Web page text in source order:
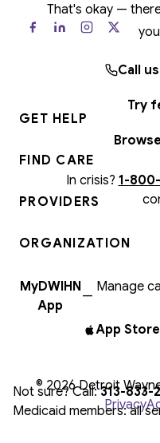
That's okay —
Call
Try
In crisis? 1-
Not sure? Call: 313-833-
Medicaid members: all
GET HELP
FIND CARE
PROVIDERS
ORGANIZATION
MyDWIHN
App
—
Manage
App Store
© 2026 Detroit
Privacy